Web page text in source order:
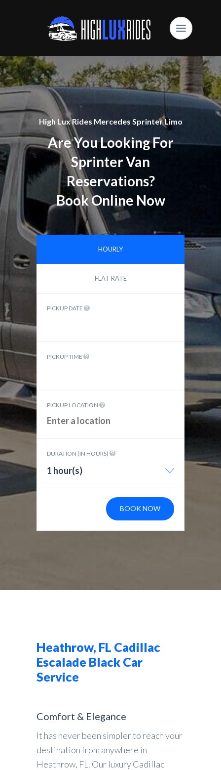
High Lux Rides Mercedes Sprinter Limo
Are You Looking For
Sprinter Van
Reservations?
Book Online Now
HOURLY
FLAT RATE
PICKUP DATE
PICKUP TIME
PICKUP LOCATION
DURATION (IN HOURS)
1 hour(s)
BOOK NOW
Heathrow, FL Cadillac
Escalade Black Car
Service
Comfort & Elegance
It has never been simpler to reach your
destination from anywhere in
Heathrow, FL. Our luxury Cadillac